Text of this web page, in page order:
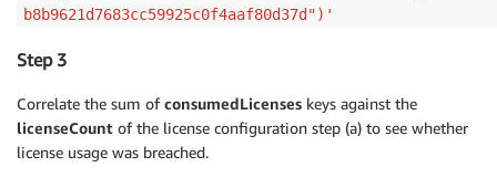
b8b9621d7683cc59925c0f4aaf80d37d")'
Step 3
Correlate the sum ofconsumedLicenses keys against the
licenseCount of the license configuration step (a) to see whether
license usage was breached.